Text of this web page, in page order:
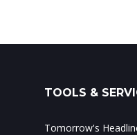
TOOLS &
Tomorrow's